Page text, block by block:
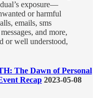
exposure—
or harmful
emails, sms
and more,
or well understood,
The Dawn of Personal
Recap 2023-05-08